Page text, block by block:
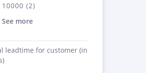
10000 (2)
See more
leadtime for customer (in